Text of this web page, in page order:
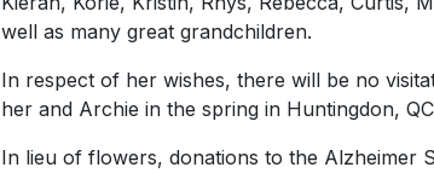
well as many great grandchildren.
In respect of her wishes, there will be no
her and Archie in the spring in Huntingdon,
In lieu of flowers, donations to the Alzheimer